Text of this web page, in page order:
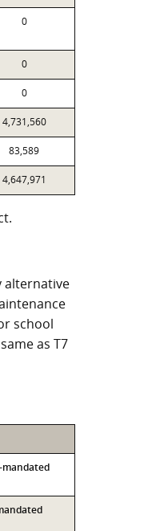
0
0
0
4,731,560
83,589
4,647,971
alternative
school
as T7
mandated